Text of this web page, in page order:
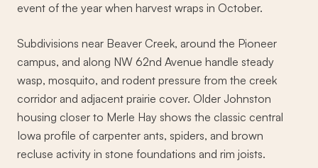
event of the year when harvest wraps in October.
Subdivisions near Beaver Creek, around the Pioneer
campus, and along NW 62nd Avenue handle steady
wasp, mosquito, and rodent pressure from the creek
corridor and adjacent prairie cover. Older Johnston
housing closer to Merle Hay shows the classic central
Iowa profile of carpenter ants, spiders, and brown
recluse activity in stone foundations and rim joists.